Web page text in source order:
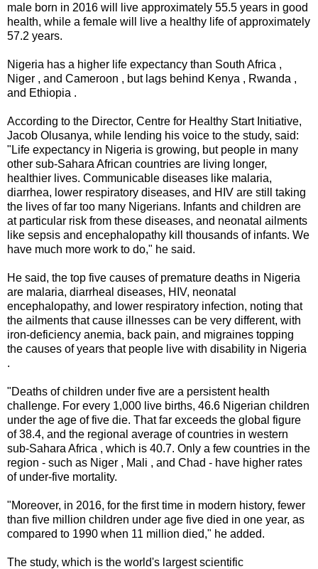
male born in 2016 will live approximately 55.5 years in good
health, while a female will live a healthy life of approximately
57.2 years.
Nigeria has a higher life expectancy than South Africa ,
Niger , and Cameroon , but lags behind Kenya , Rwanda ,
and Ethiopia .
According to the Director, Centre for Healthy Start Initiative,
Jacob Olusanya, while lending his voice to the study, said:
"Life expectancy in Nigeria is growing, but people in many
other sub-Sahara African countries are living longer,
healthier lives. Communicable diseases like malaria,
diarrhea, lower respiratory diseases, and HIV are still taking
the lives of far too many Nigerians. Infants and children are
at particular risk from these diseases, and neonatal ailments
like sepsis and encephalopathy kill thousands of infants. We
have much more work to do," he said.
He said, the top five causes of premature deaths in Nigeria
are malaria, diarrheal diseases, HIV, neonatal
encephalopathy, and lower respiratory infection, noting that
the ailments that cause illnesses can be very different, with
iron-deficiency anemia, back pain, and migraines topping
the causes of years that people live with disability in Nigeria
.
"Deaths of children under five are a persistent health
challenge. For every 1,000 live births, 46.6 Nigerian children
under the age of five die. That far exceeds the global figure
of 38.4, and the regional average of countries in western
sub-Sahara Africa , which is 40.7. Only a few countries in the
region - such as Niger , Mali , and Chad - have higher rates
of under-five mortality.
"Moreover, in 2016, for the first time in modern history, fewer
than five million children under age five died in one year, as
compared to 1990 when 11 million died," he added.
The study, which is the world's largest scientific